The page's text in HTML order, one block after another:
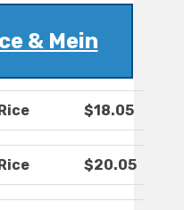
& Mein
$18.05
$20.05